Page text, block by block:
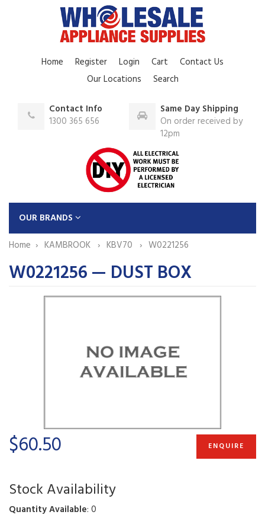
Home Register Login Cart
Contact Us
Our Locations
Search
Contact Info
1300 365 656
Same Day Shipping
On order received by
12pm
OUR BRANDS
Home
KAMBROOK KBV70 W0221256
W0221256 — DUST BOX
$60.50 ENQUIRE
Stock Availability
Quantity Available: 0